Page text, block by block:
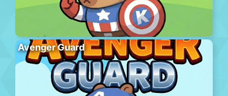
Avenger Guard